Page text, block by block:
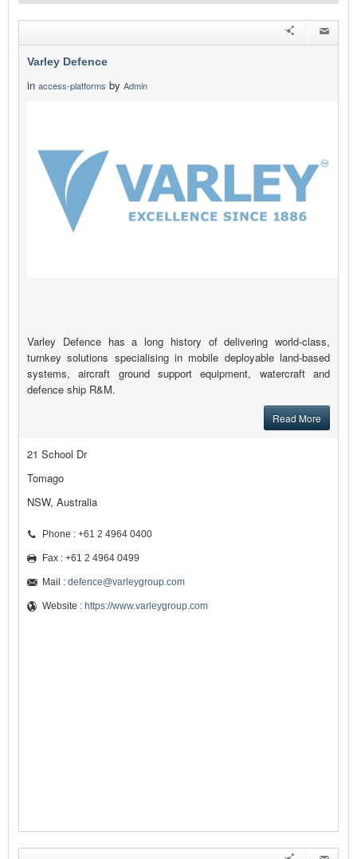
Varley Defence
in access-platforms by Admin
Varley Defence has a long history of delivering world-class,
turnkey solutions specialising in mobile deployable land-based
systems, aircraft ground support equipment, watercraft and
defence ship R&M.
Read More
21 School Dr
Tomago
NSW, Australia
Phone : +61 2 4964 0400
Fax : +61 2 4964 0499
Mail : defence@varleygroup.com
Website : https://www.varleygroup.com